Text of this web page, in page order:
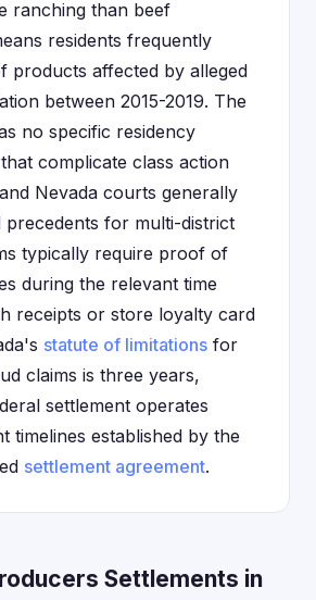
ranching than beef
residents frequently
products affected by alleged
between 2015-2019. The
no specific residency
complicate class action
Nevada courts generally
for multi-district
typically require proof of
during the relevant time
receipts or store loyalty card
statute of limitations for
claims is three years,
settlement operates
timelines established by the
settlement agreement.
Settlements in